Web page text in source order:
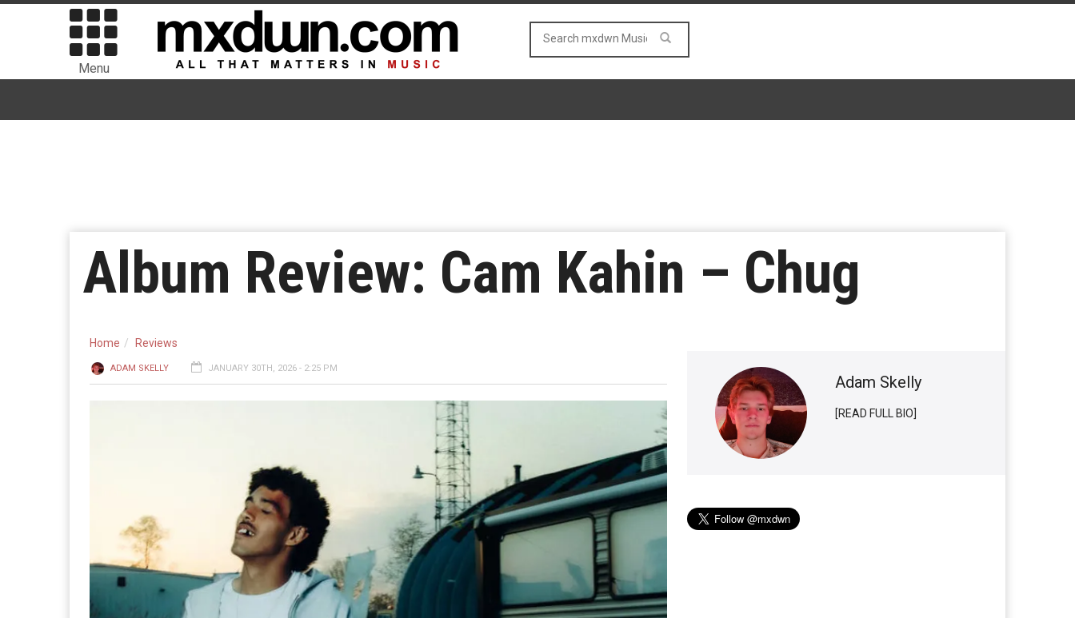
Menu
Album Review: Cam Kahin – Chug
Home Reviews
ADAM SKELLY JANUARY 30TH, 2026 - 2:25 PM
Adam Skelly
[READ FULL BIO]